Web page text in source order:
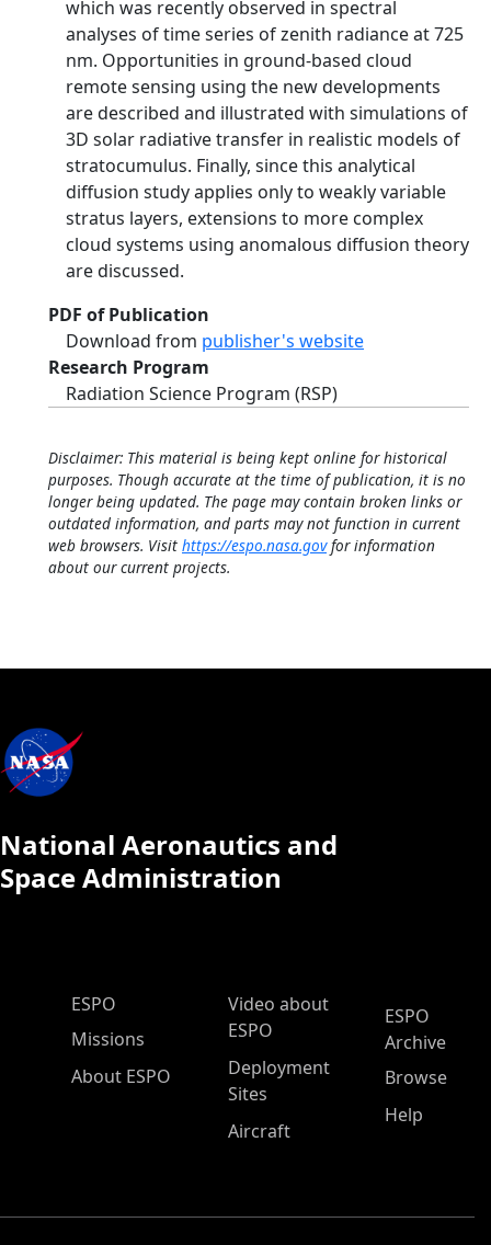
which was recently observed in spectral
analyses of time series of zenith radiance at 725
nm. Opportunities in ground-based cloud
remote sensing using the new developments
are described and illustrated with simulations of
3D solar radiative transfer in realistic models of
stratocumulus. Finally, since this analytical
diffusion study applies only to weakly variable
stratus layers, extensions to more complex
cloud systems using anomalous diffusion theory
are discussed.
PDF of Publication
Download from publisher's website
Research Program
Radiation Science Program (RSP)
Disclaimer: This material is being kept online for historical
purposes. Though accurate at the time of publication, it is no
longer being updated. The page may contain broken links or
outdated information, and parts may not function in current
web browsers. Visit https://espo.nasa.govfor information
about our current projects.
National Aeronautics and
Space Administration
ESPO Main Menu
ESPO
Missions
About ESPO
Video about
ESPO
Deployment
Sites
Aircraft
ESPO
Archive
Browse
Help